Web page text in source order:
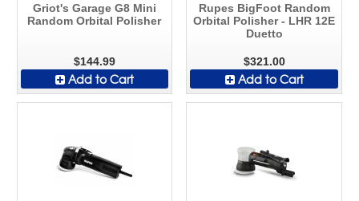
Griot's Garage G8 Mini
Random Orbital Polisher
$144.99
Add to Cart
Rupes BigFoot Random
Orbital Polisher - LHR 12E
Duetto
$321.00
Add to Cart